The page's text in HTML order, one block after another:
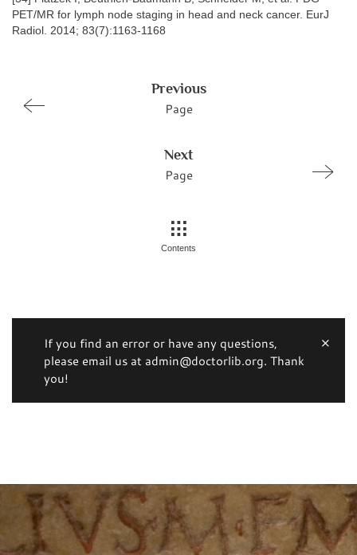
PET/MR for lymph node staging in head and neck cancer. EurJ
Radiol. 2014; 83(7):1163-1168
Previous
Page
Next
Page
Contents
If you find an error or have any questions,
please email us at admin@doctorlib.org. Thank
you!